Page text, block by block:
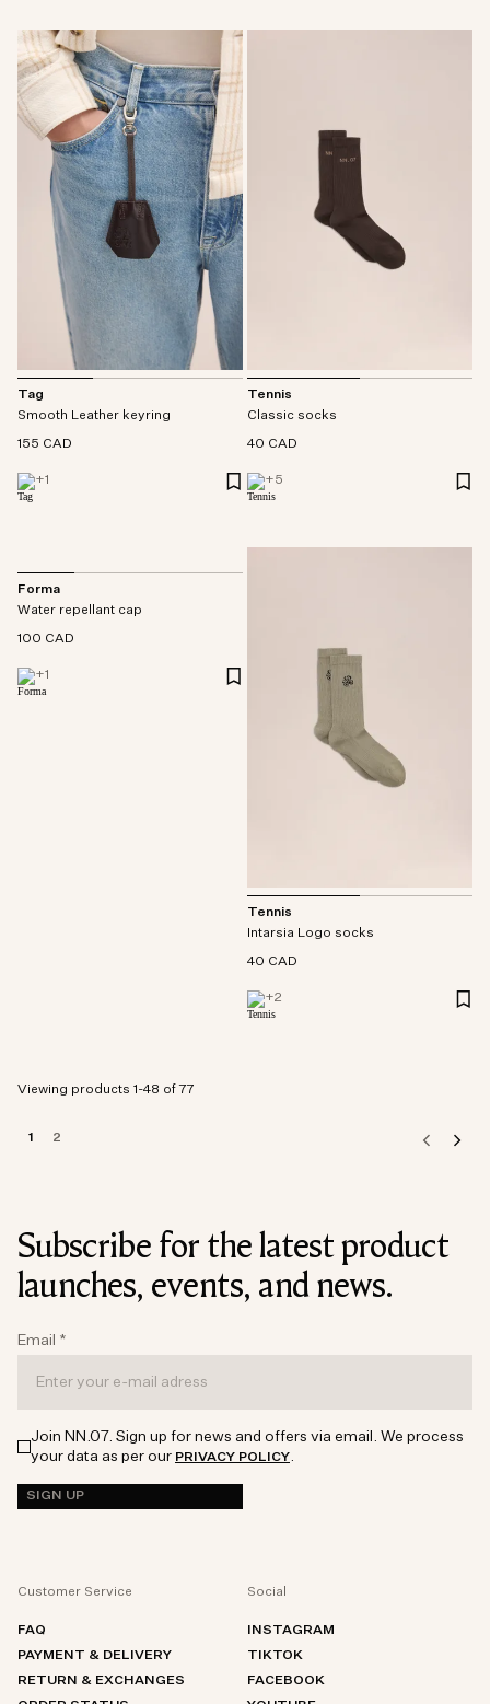
Tag
Smooth Leather keyring
155 CAD
+1
Tennis
Classic socks
40 CAD
+5
Forma
Water repellant cap
100 CAD
+1
Tennis
Intarsia Logo socks
40 CAD
+2
Viewing products 1-48 of 77
1 2
Subscribe for the latest product
launches, events, and news.
Email *
Join NN.07. Sign up for news and offers via email. We process
your data as per our PRIVACY POLICY.
SIGN UP
Customer Service
FAQ
PAYMENT & DELIVERY
RETURN & EXCHANGES
Social
INSTAGRAM
TIKTOK
FACEBOOK